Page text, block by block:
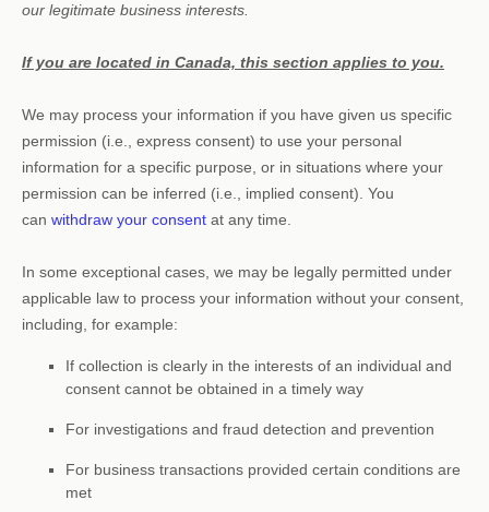
our legitimate business interests.
If you are located in Canada, this section applies to you.
We may process your information if you have given us specific
permission (i.e., express consent) to use your personal
information for a specific purpose, or in situations where your
permission can be inferred (i.e., implied consent). You
can withdraw your consent at any time.
In some exceptional cases, we may be legally permitted under
applicable law to process your information without your consent,
including, for example:
If collection is clearly in the interests of an individual and
consent cannot be obtained in a timely way
For investigations and fraud detection and prevention
For business transactions provided certain conditions are
met